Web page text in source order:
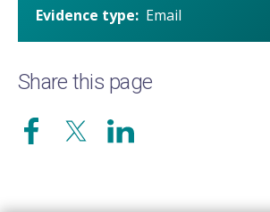
Evidence type
Email
Share this page